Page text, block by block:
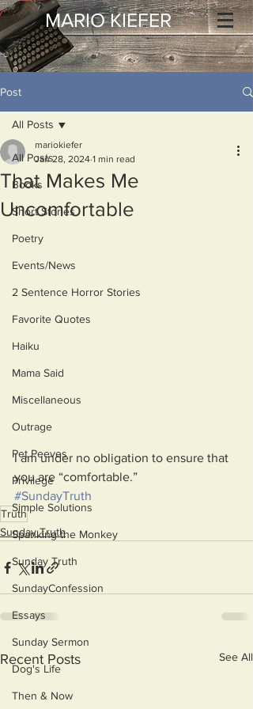
MARIO KIEFER
Post
All Posts
Books
Short Stories
Poetry
Events/News
2 Sentence Horror Stories
Favorite Quotes
Haiku
Mama Said
Miscellaneous
Outrage
Pet Peeves
Privilege
Simple Solutions
Spanking the Monkey
Sunday Truth
SundayConfession
Essays
Sunday Sermon
Dog's Life
Then & Now
All Posts
That Makes Me
Uncomfortable
mariokiefer
Jan 28, 2024 1 min read
I am under no obligation to ensure that
you are “comfortable.”
#SundayTruth
Truth
Sunday Truth
Recent Posts See All